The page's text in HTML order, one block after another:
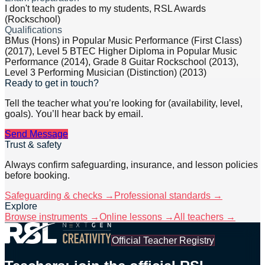
I don't teach grades to my students, RSL Awards
(Rockschool)
Qualifications
BMus (Hons) in Popular Music Performance (First Class)
(2017), Level 5 BTEC Higher Diploma in Popular Music
Performance (2014), Grade 8 Guitar Rockschool (2013),
Level 3 Performing Musician (Distinction) (2013)
Ready to get in touch?
Tell the teacher what you’re looking for (availability, level,
goals). You’ll hear back by email.
Send Message
Trust & safety
Always confirm safeguarding, insurance, and lesson policies
before booking.
Safeguarding & checks → Professional standards →
Explore
Browse instruments →Online lessons →All teachers →
Official Teacher Registry